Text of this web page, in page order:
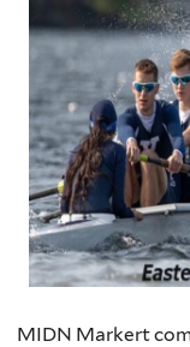
MIDN Markert